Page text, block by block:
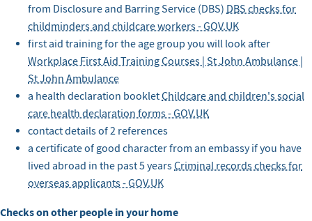
from Disclosure and Barring Service (DBS) DBS checks for
childminders and childcare workers - GOV.UK
first aid training for the age group you will look after
Workplace First Aid Training Courses | St John Ambulance |
St John Ambulance
a health declaration bookletChildcare and children's social
care health declaration forms - GOV.UK
contact details of 2 references
a certificate of good character from an embassy if you have
lived abroad in the past 5 yearsCriminal records checks for
overseas applicants - GOV.UK
Checks on other people in your home